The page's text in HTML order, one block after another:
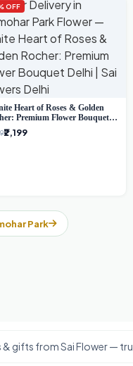
OFF
Heart of Roses & Golden
Premium Flower Bouquet
₹2,199
Park
gifts from Sai Flower —